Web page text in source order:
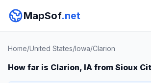
MapSof.net
Home/United States/Iowa/Clarion
How far is Clarion, IA from Sioux